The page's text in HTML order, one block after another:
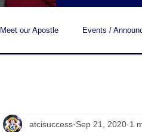
atcisuccess Sep 21, 2020 1
Meet our Apostle Events /